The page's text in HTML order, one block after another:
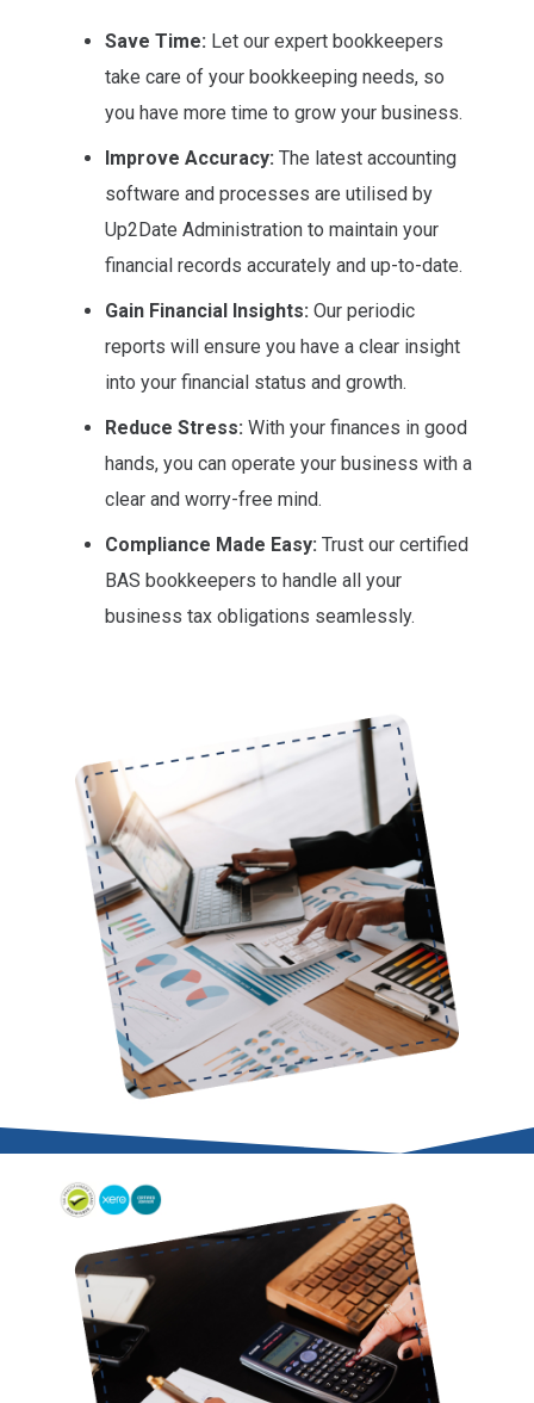
Save Time: Let our expert bookkeepers
take care of your bookkeeping needs, so
you have more time to grow your business.
Improve Accuracy: The latest accounting
software and processes are utilised by
Up2Date Administration to maintain your
financial records accurately and up-to-date.
Gain Financial Insights: Our periodic
reports will ensure you have a clear insight
into your financial status and growth.
Reduce Stress: With your finances in good
hands, you can operate your business with a
clear and worry-free mind.
Compliance Made Easy: Trust our certified
BAS bookkeepers to handle all your
business tax obligations seamlessly.